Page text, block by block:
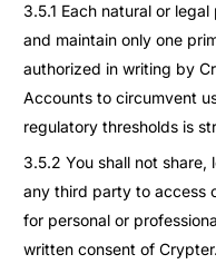
3.5.1 Each natural or
and maintain only one
authorized in writing by
Accounts to circumvent
regulatory thresholds is
3.5.2 You shall not share,
any third party to access
for personal or
written consent of